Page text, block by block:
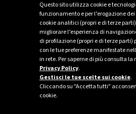
Questo sito utilizza cookie e
funzionamento e per l’erogazione
cookie analitici (propri e di terze
migliorare l’esperienza di
di profilazione (propri e di terze
con le tue preferenze manifestate
in rete. Per saperne di più consulta la
Privacy Policy.
Gestisci le tue scelte sui cookie.
Cliccando su "Accetta tutti"
cookie.
Driving the change
Plenitude inaugurates a new
amusement park to introduce
families to the world of electric